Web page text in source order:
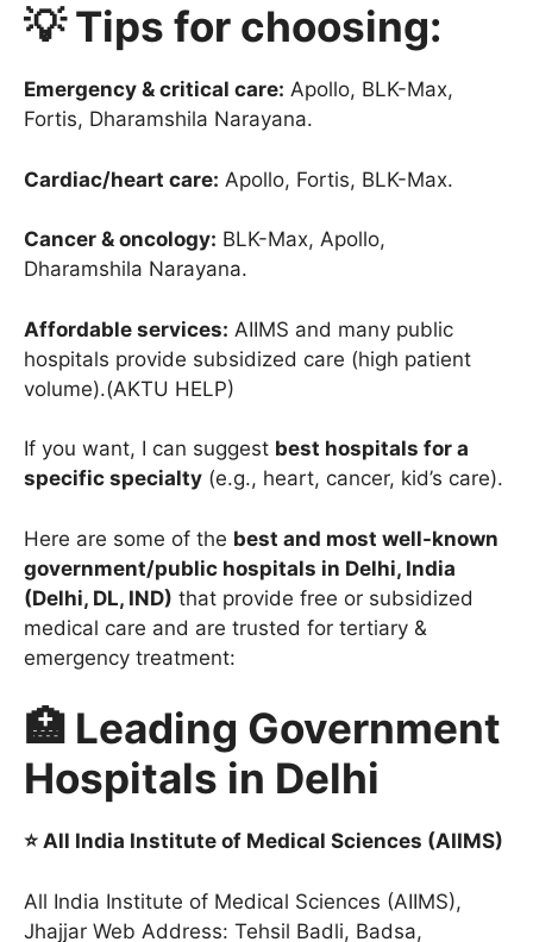
💡 Tips for choosing:
Emergency & critical care: Apollo, BLK-Max,
Fortis, Dharamshila Narayana.
Cardiac/heart care: Apollo, Fortis, BLK-Max.
Cancer & oncology: BLK-Max, Apollo,
Dharamshila Narayana.
Affordable services: AIIMS and many public
hospitals provide subsidized care (high patient
volume).(AKTU HELP)
If you want, I can suggest best hospitals for a
specific specialty (e.g., heart, cancer, kid’s care).
Here are some of the best and most well-known
government/public hospitals in Delhi, India
(Delhi, DL, IND) that provide free or subsidized
medical care and are trusted for tertiary &
emergency treatment:
🏥 Leading Government
Hospitals in Delhi
⭐ All India Institute of Medical Sciences (AIIMS)
All India Institute of Medical Sciences (AIIMS),
Jhajjar Web Address: Tehsil Badli, Badsa,